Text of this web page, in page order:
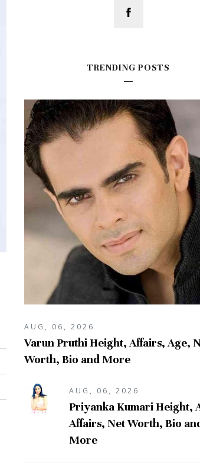
TRENDING POSTS
AUG, 06, 2026
Varun Pruthi Height, Affairs, Age,
Worth, Bio and More
AUG, 06, 2026
Priyanka Kumari Height,
Affairs, Net Worth, Bio
More